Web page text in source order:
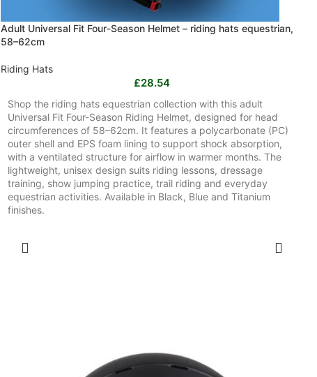
Adult Universal Fit Four-Season Helmet – riding hats equestrian,
58–62cm
Riding Hats
£28.54
Shop the riding hats equestrian collection with this adult
Universal Fit Four-Season Riding Helmet, designed for head
circumferences of 58–62cm. It features a polycarbonate (PC)
outer shell and EPS foam lining to support shock absorption,
with a ventilated structure for airflow in warmer months. The
lightweight, unisex design suits riding lessons, dressage
training, show jumping practice, trail riding and everyday
equestrian activities. Available in Black, Blue and Titanium
finishes.